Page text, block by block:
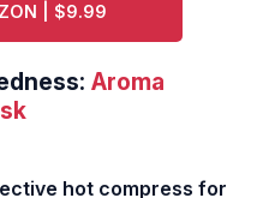
| $9.99
Aroma
hot compress for